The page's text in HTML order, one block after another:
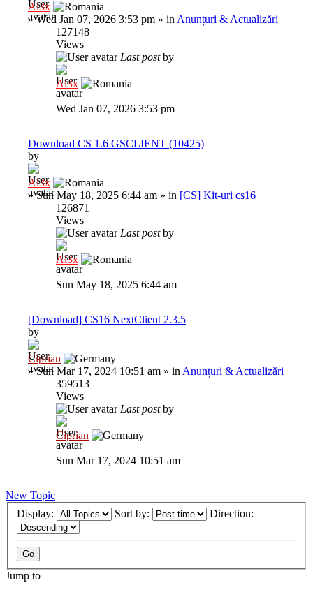
Al3x
»Wed Jan 07, 2026 3:53 pm » in Anunțuri & Actualizări
127148
Views
Last postby
Al3x
Wed Jan 07, 2026 3:53 pm
Download CS 1.6 GSCLIENT (10425)
by
Al3x
»Sun May 18, 2025 6:44 am » in [CS] Kit-uri cs16
126871
Views
Last postby
Al3x
Sun May 18, 2025 6:44 am
[Download] CS16 NextClient 2.3.5
by
Ciprian
»Sun Mar 17, 2024 10:51 am » in Anunțuri & Actualizări
359513
Views
Last postby
Ciprian
Sun Mar 17, 2024 10:51 am
New Topic
Display:
Sort by: Direction:
Jump to